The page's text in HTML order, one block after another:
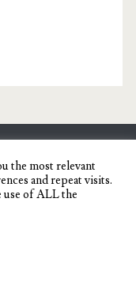
Dreamer
the most relevant
and repeat visits.
use of ALL the